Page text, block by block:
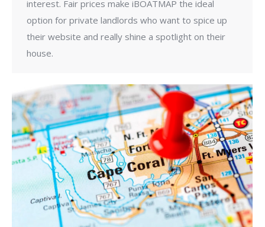
interest. Fair prices make iBOATMAP the ideal
option for private landlords who want to spice up
their website and really shine a spotlight on their
house.